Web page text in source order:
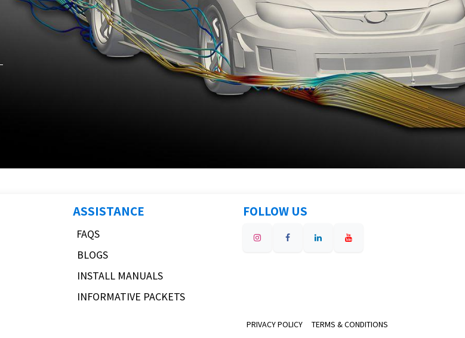
ASSISTANCE
FAQS
BLOGS
INSTALL MANUALS
INFORMATIVE PACKETS
FOLLOW US
PRIVACY POLICY TERMS & CONDITIONS